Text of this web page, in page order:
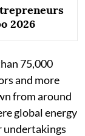
2026
75,000
and more
from around
global energy
undertakings